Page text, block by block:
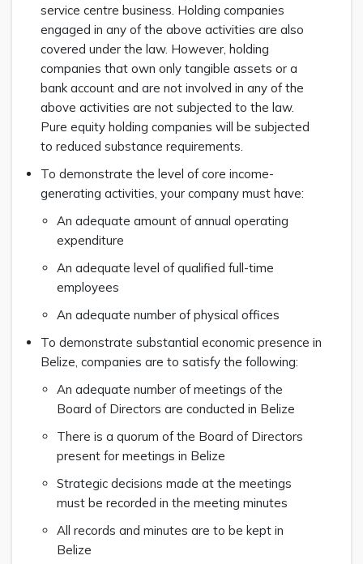
service centre business. Holding companies
engaged in any of the above activities are also
covered under the law. However, holding
companies that own only tangible assets or a
bank account and are not involved in any of the
above activities are not subjected to the law.
Pure equity holding companies will be subjected
to reduced substance requirements.
To demonstrate the level of core income-
generating activities, your company must have:
An adequate amount of annual operating
expenditure
An adequate level of qualified full-time
employees
An adequate number of physical offices
To demonstrate substantial economic presence in
Belize, companies are to satisfy the following:
An adequate number of meetings of the
Board of Directors are conducted in Belize
There is a quorum of the Board of Directors
present for meetings in Belize
Strategic decisions made at the meetings
must be recorded in the meeting minutes
All records and minutes are to be kept in
Belize